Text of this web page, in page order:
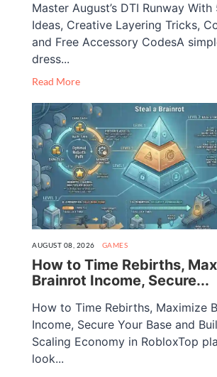
Master August’s DTI Runway
Ideas, Creative Layering Tricks,
and Free Accessory CodesA
dress...
Read More
AUGUST 08, 2026 GAMES
How to Time Rebirths,
Brainrot Income, Secure...
How to Time Rebirths, Maximize
Income, Secure Your Base and
Scaling Economy in RobloxTop
look...